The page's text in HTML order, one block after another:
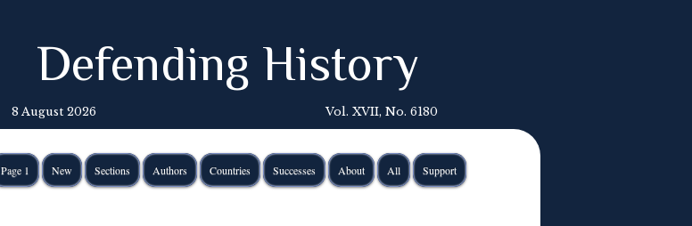
Defending History
8 August 2026 Vol. XVII, No. 6180
Page 1 New Sections Authors Countries Successes About All Support